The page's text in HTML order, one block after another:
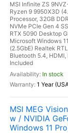
MSI Infinite ZS
Ryzen 9 9950X3D
Processor, 32GB
NVMe PCIe Gen 4
RTX 5090 Desktop
Microsoft Windows
(2.5GbE) Realtek
Bluetooth 5.4,
Included
In stock
1 Year
MSI MEG
w / NVIDIA
Windows 11